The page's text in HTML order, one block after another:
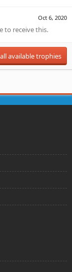
Oct 6, 2020
to receive this.
available trophies